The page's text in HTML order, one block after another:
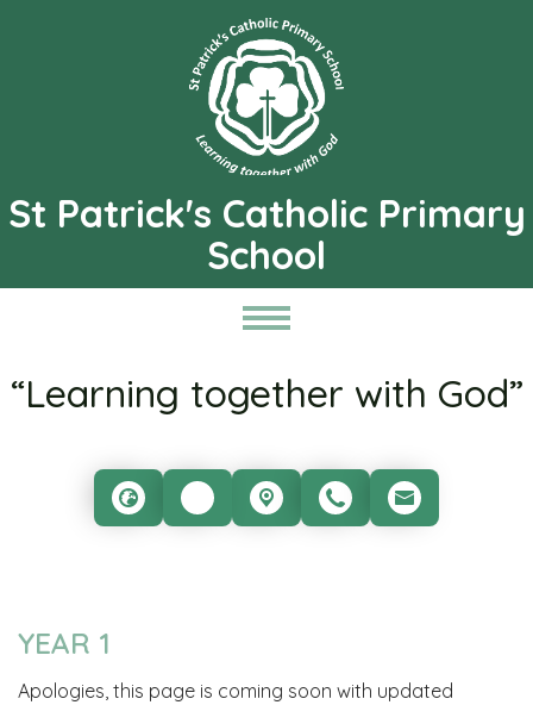
St Patrick's Catholic Primary
School
“Learning together with God”
YEAR 1
Apologies, this page is coming soon with updated